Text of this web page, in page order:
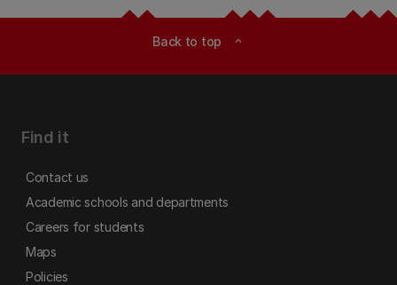
Back to top expand_less
Find it
Contact us
Academic schools and departments
Careers for students
Maps
Policies